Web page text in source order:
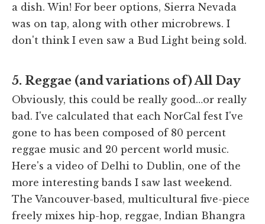
a dish. Win! For beer options, Sierra Nevada
was on tap, along with other microbrews. I
don't think I even saw a Bud Light being sold.
5. Reggae (and variations of) All Day
Obviously, this could be really good…or really
bad. I've calculated that each NorCal fest I've
gone to has been composed of 80 percent
reggae music and 20 percent world music.
Here's a video of Delhi to Dublin, one of the
more interesting bands I saw last weekend.
The Vancouver-based, multicultural five-piece
freely mixes hip-hop, reggae, Indian Bhangra